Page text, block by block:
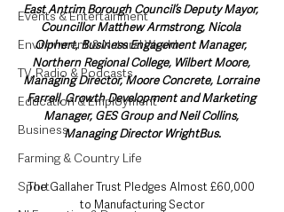
Events & Entertainment
Environment & Natural World
TV, Radio & Podcasts
Education & Employment
Business
Farming & Country Life
Sport
East Antrim Borough Council’s Deputy Mayor,
Councillor Matthew Armstrong, Nicola
Olphert, Business Engagement Manager,
Northern Regional College, Wilbert Moore,
Managing Director, Moore Concrete, Lorraine
Farrell, Growth Development and Marketing
Manager, GES Group and Neil Collins,
Managing Director WrightBus.
The Gallaher Trust Pledges Almost £60,000
to Manufacturing Sector